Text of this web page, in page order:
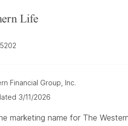
Financial Group, Inc.
3/11/2026
marketing name for The